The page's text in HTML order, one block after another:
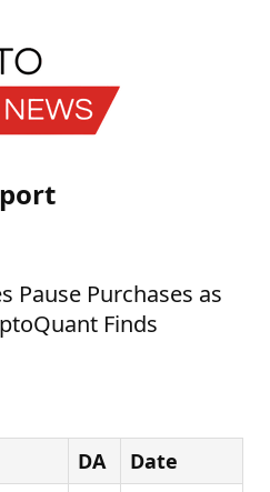
Pause Purchases as
Finds
DA Date